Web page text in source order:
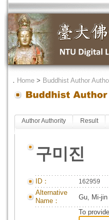
． Home > Buddhist Author
Author Authority Result
구미진
ID： 162959
Alternative
Name：
Gu, Mi-jin
To